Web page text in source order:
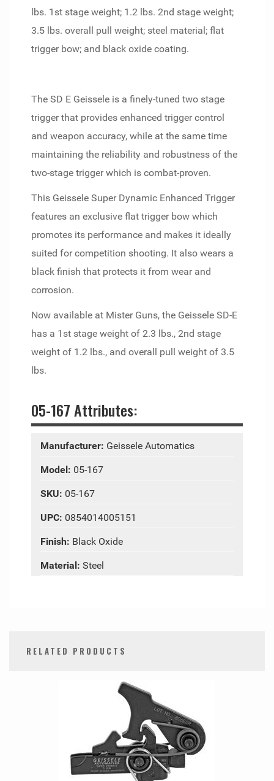
lbs. 1st stage weight; 1.2 lbs. 2nd stage weight;
3.5 lbs. overall pull weight; steel material; flat
trigger bow; and black oxide coating.
The SD E Geissele is a finely-tuned two stage
trigger that provides enhanced trigger control
and weapon accuracy, while at the same time
maintaining the reliability and robustness of the
two-stage trigger which is combat-proven.
This Geissele Super Dynamic Enhanced Trigger
features an exclusive flat trigger bow which
promotes its performance and makes it ideally
suited for competition shooting. It also wears a
black finish that protects it from wear and
corrosion.
Now available at Mister Guns, the Geissele SD-E
has a 1st stage weight of 2.3 lbs., 2nd stage
weight of 1.2 lbs., and overall pull weight of 3.5
lbs.
05-167 Attributes:
Manufacturer: Geissele Automatics
Model: 05-167
SKU: 05-167
UPC: 0854014005151
Finish: Black Oxide
Material: Steel
RELATED PRODUCTS